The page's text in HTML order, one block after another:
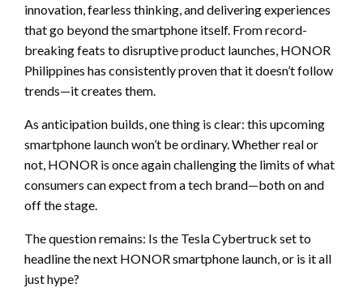
innovation, fearless thinking, and delivering experiences
that go beyond the smartphone itself. From record-
breaking feats to disruptive product launches, HONOR
Philippines has consistently proven that it doesn’t follow
trends—it creates them.
As anticipation builds, one thing is clear: this upcoming
smartphone launch won’t be ordinary. Whether real or
not, HONOR is once again challenging the limits of what
consumers can expect from a tech brand—both on and
off the stage.
The question remains: Is the Tesla Cybertruck set to
headline the next HONOR smartphone launch, or is it all
just hype?